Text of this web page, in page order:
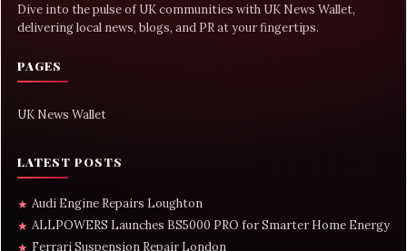
Dive into the pulse of UK communities with UK News Wallet,
delivering local news, blogs, and PR at your fingertips.
PAGES
UK News Wallet
LATEST POSTS
★ Audi Engine Repairs Loughton
★ ALLPOWERS Launches BS5000 PRO for Smarter Home Energy
★ Ferrari Suspension Repair London